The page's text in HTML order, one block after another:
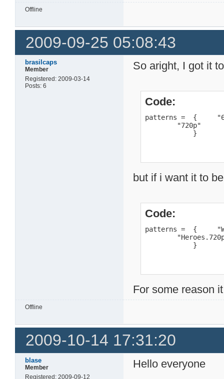
Offline
2009-09-25 05:08:43
brasilcaps
Member
Registered: 2009-03-14
Posts: 6
So aright, I got it
Code:
patterns =  {
        "720p"
            }
but if i want it to
Code:
patterns =  {
            }
For some reason
Offline
2009-10-14 17:31:20
blase
Member
Registered: 2009-09-12
Hello everyone